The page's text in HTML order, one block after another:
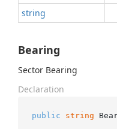
string
Bearing
Sector Bearing
Declaration
public string